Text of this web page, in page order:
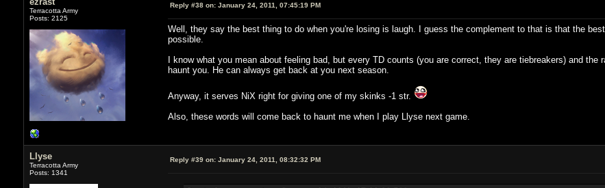
Terracotta Army
Posts: 2125
Reply #38 on:January 24, 2011, 07:45:19 PM
Well, they say the best thing to do when you're losing is laugh. I guess the complement to that is that the
possible.
I know what you mean about feeling bad, but every TD counts (you are correct, they are tiebreakers) and
haunt you. He can always get back at you next season.
Anyway, it serves NiX right for giving one of my skinks -1 str.
Also, these words will come back to haunt me when I play Llyse next game.
Llyse
Terracotta Army
Posts: 1341
Reply #39 on:January 24, 2011, 08:32:32 PM